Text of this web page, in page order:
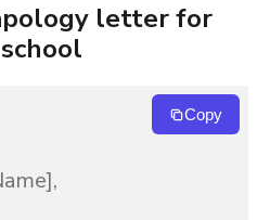
letter for
Copy